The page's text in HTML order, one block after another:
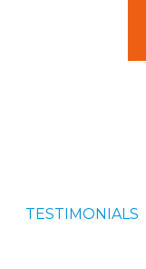
TESTIMONIALS